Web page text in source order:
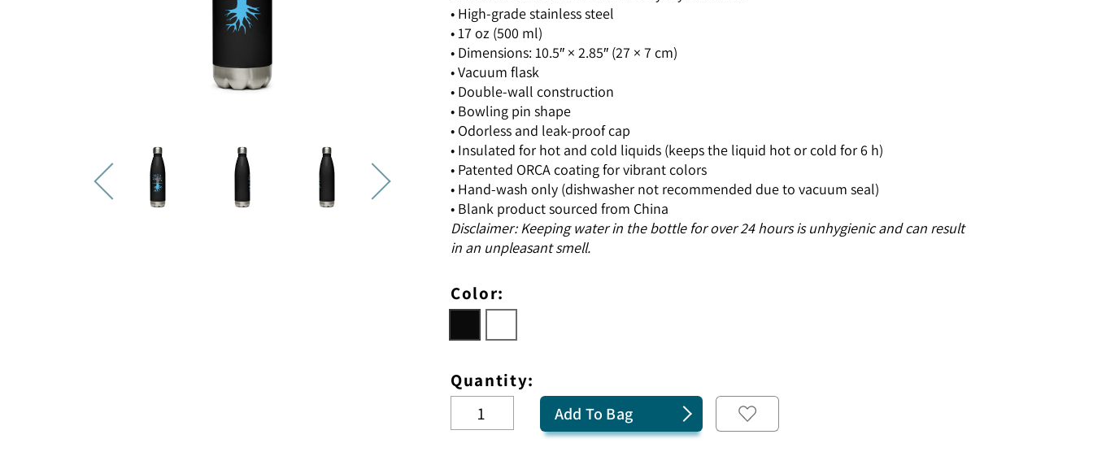
• High-grade stainless steel
• 17 oz (500 ml)
• Dimensions: 10.5″ × 2.85″ (27 × 7 cm)
• Vacuum flask
• Double-wall construction
• Bowling pin shape
• Odorless and leak-proof cap
• Insulated for hot and cold liquids (keeps the liquid hot or cold for 6 h)
• Patented ORCA coating for vibrant colors
• Hand-wash only (dishwasher not recommended due to vacuum seal)
• Blank product sourced from China
Disclaimer: Keeping water in the bottle for over 24 hours is unhygienic and can result
in an unpleasant smell.
Color:
Quantity:
Add To Bag